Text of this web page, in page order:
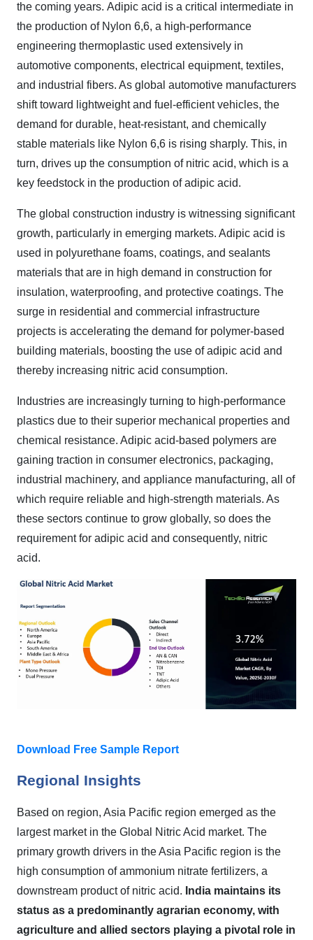
the coming years. Adipic acid is a critical intermediate in
the production of Nylon 6,6, a high-performance
engineering thermoplastic used extensively in
automotive components, electrical equipment, textiles,
and industrial fibers. As global automotive manufacturers
shift toward lightweight and fuel-efficient vehicles, the
demand for durable, heat-resistant, and chemically
stable materials like Nylon 6,6 is rising sharply. This, in
turn, drives up the consumption of nitric acid, which is a
key feedstock in the production of adipic acid.
The global construction industry is witnessing significant
growth, particularly in emerging markets. Adipic acid is
used in polyurethane foams, coatings, and sealants
materials that are in high demand in construction for
insulation, waterproofing, and protective coatings. The
surge in residential and commercial infrastructure
projects is accelerating the demand for polymer-based
building materials, boosting the use of adipic acid and
thereby increasing nitric acid consumption.
Industries are increasingly turning to high-performance
plastics due to their superior mechanical properties and
chemical resistance. Adipic acid-based polymers are
gaining traction in consumer electronics, packaging,
industrial machinery, and appliance manufacturing, all of
which require reliable and high-strength materials. As
these sectors continue to grow globally, so does the
requirement for adipic acid and consequently, nitric
acid.
Download Free Sample Report
Regional Insights
Based on region, Asia Pacific region emerged as the
largest market in the Global
Nitric Acid market. The
primary growth drivers in the Asia Pacific region is the
high consumption of ammonium nitrate fertilizers, a
downstream product of nitric acid. India maintains its
status as a predominantly agrarian economy, with
agriculture and allied sectors playing a pivotal role in